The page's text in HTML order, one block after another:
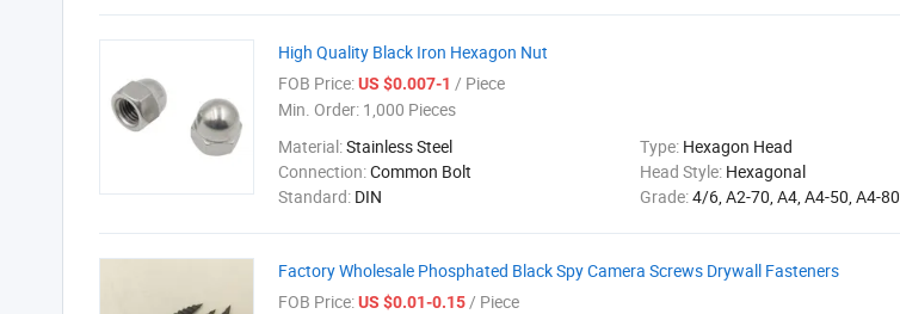
High Quality Black Iron Hexagon Nut
FOB Price:US $0.007-1 / Piece
Min. Order: 1,000 Pieces
Material:Stainless Steel Type: Hexagon Head
Connection:Common Bolt Head Style: Hexagonal
Standard: DIN Grade:4/6, A2-70, A4, A4-50, A4-80
Factory Wholesale Phosphated Black Spy Camera Screws Drywall Fasteners
FOB Price:US $0.01-0.15/ Piece